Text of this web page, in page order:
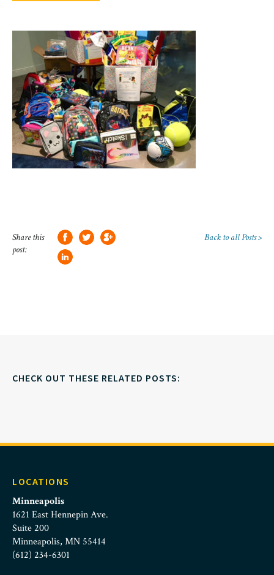
Share this
post:
Back to all Posts >
CHECK OUT THESE RELATED POSTS:
LOCATIONS
Minneapolis
1621 East Hennepin Ave.
Suite 200
Minneapolis, MN 55414
(612) 234-6301